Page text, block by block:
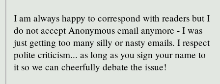
I am always happy to correspond with readers but I
do not accept Anonymous email anymore - I was
just getting too many silly or nasty emails. I respect
polite criticism... as long as you sign your name to
it so we can cheerfully debate the issue!